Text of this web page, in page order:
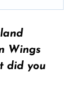
Wings
did you